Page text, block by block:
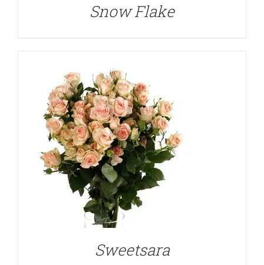
Snow Flake
Sweetsara
DETAILS